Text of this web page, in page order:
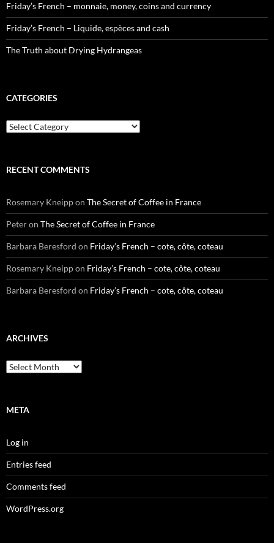
Friday’s French – monnaie, money, coins and currency
Friday’s French – Liquide, espèces and cash
The Truth about Drying Hydrangeas
CATEGORIES
Categories
RECENT COMMENTS
Rosemary Kneippon The Secret of Coffee in France
Peteron The Secret of Coffee in France
Barbara Beresford on Friday’s French – cote, côte, coteau
Rosemary Kneippon Friday’s French – cote, côte, coteau
Barbara Beresford on Friday’s French – cote, côte, coteau
ARCHIVES
Archives
META
Log in
Entries feed
Comments feed
WordPress.org